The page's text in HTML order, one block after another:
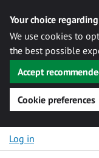
Your choice
We use cookies to
the best possible
Accept
Cookie preferences
Skip to content
Log in